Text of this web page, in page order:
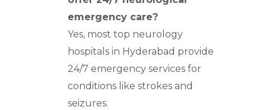
emergency care?
Yes, most top neurology
hospitals in Hyderabad provide
24/7 emergency services for
conditions like strokes and
seizures.